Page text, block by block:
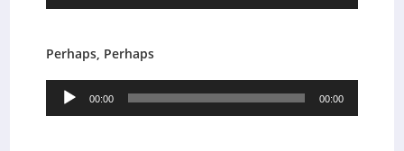
Player
Perhaps, Perhaps
Audio-
Player
00:00 00:00